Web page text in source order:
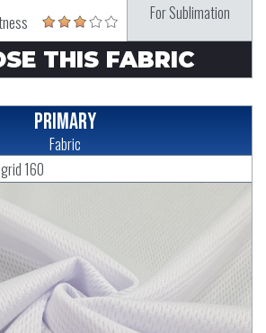
For Sublimation
THIS FABRIC
Primary
Fabric
160